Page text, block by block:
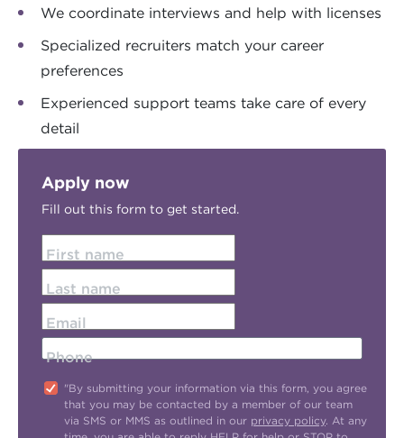
We coordinate interviews and help with licenses
Specialized recruiters match your career
preferences
Experienced support teams take care of every
detail
Apply now
Fill out this form to get started.
First name
Last name
Email
Phone
"By submitting your information via this form, you agree
that you may be contacted by a member of our team
via SMS or MMS as outlined in our privacy policy. At any